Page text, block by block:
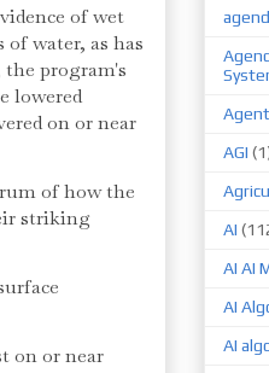
of wet
water, as has
program's
lowered
on or near
of how the
striking
on or near
Agent
AGI
AI
AI AI
AI
AI